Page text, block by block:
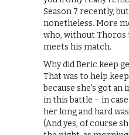
Season 7 recently, but
nonetheless. More
who, without Thoros
meets his match.
Why did Beric keep
That was to help
because she’s got
in this battle – in
her long and hard
(And yes, of course